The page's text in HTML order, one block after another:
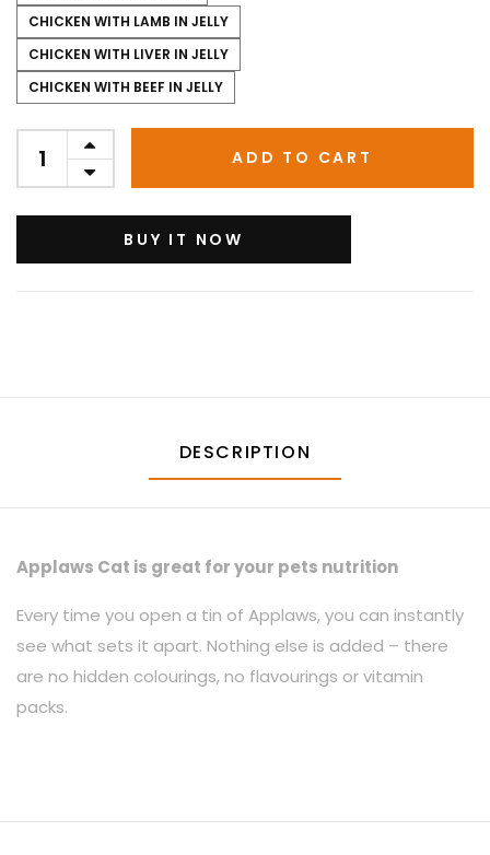
CHICKEN WITH LAMB IN JELLY
CHICKEN WITH LIVER IN JELLY
CHICKEN WITH BEEF IN JELLY
ADD TO CART
BUY IT NOW
DESCRIPTION
Applaws Cat is great for your pets nutrition
Every time you open a tin of Applaws, you can instantly
see what sets it apart. Nothing else is added – there
are no hidden colourings, no flavourings or vitamin
packs.